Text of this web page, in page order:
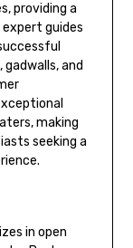
providing a
expert guides
and
making
seeking a
in open